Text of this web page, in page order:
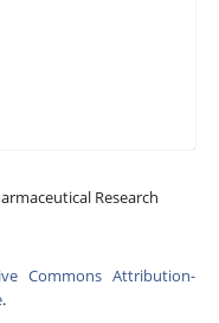
Research
Commons Attribution-
.